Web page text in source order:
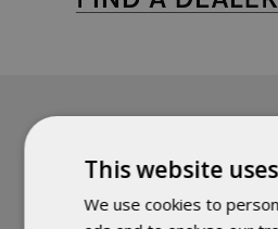
PRODUCT DETAILS
This website
We use cookies to